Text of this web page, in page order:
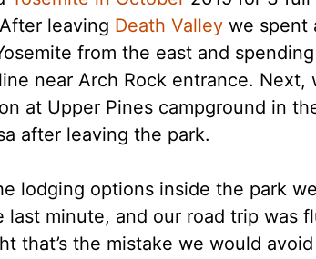
leaving Death Valley we spent
from the east and
near Arch Rock entrance. Next,
at Upper Pines campground in
after leaving the park.
lodging options inside the park
last minute, and our road trip was
that’s the mistake we would